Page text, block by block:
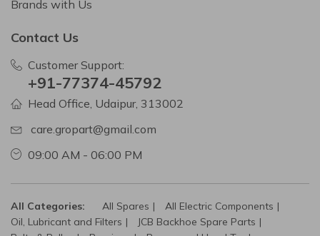
Brands with Us
Contact Us
Customer Support:
+91-77374-45792
Head Office, Udaipur, 313002
care.gropart@gmail.com
09:00 AM - 06:00 PM
All Categories: All Spares
All Electric Components
Oil, Lubricant and Filters
JCB Backhoe Spare Parts